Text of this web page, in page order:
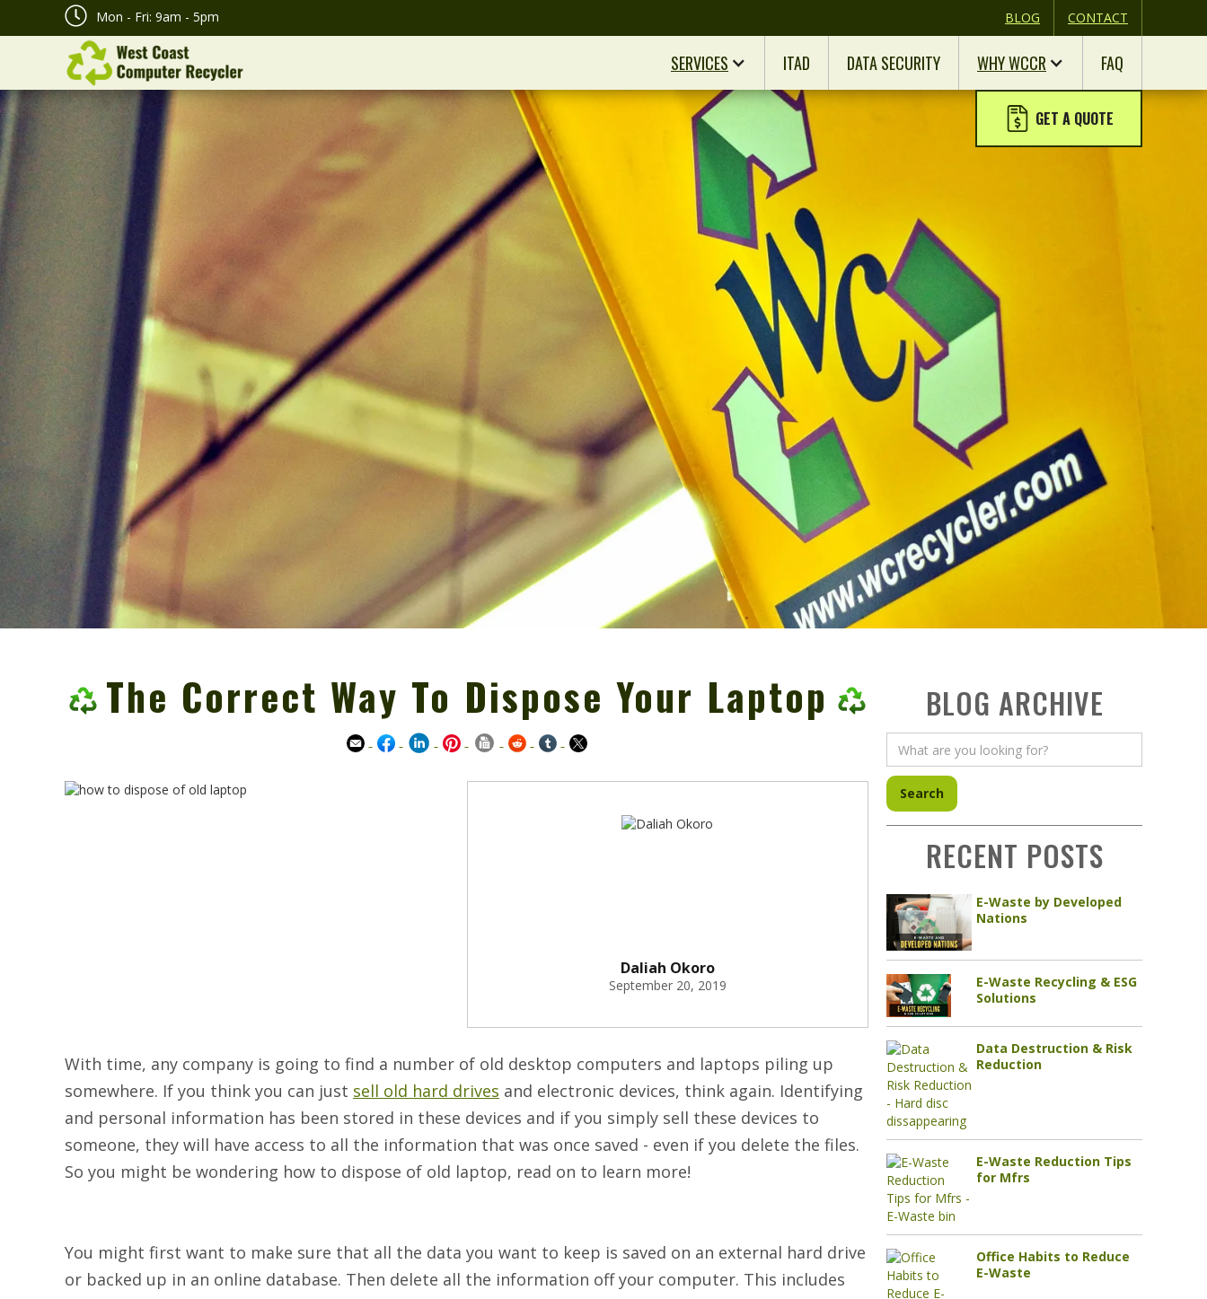
Mon - Fri: 9am - 5pm BLOG CONTACT
GET A QUOTE
SERVICES ITAD DATA SECURITY WHY WCCR FAQ
The Correct Way To Dispose Your Laptop
Daliah Okoro
September 20, 2019
With time, any company is going to find a number of old desktop computers and laptops piling up
somewhere. If you think you can just sell old hard drives and electronic devices, think again. Identifying
and personal information has been stored in these devices and if you simply sell these devices to
someone, they will have access to all the information that was once saved - even if you delete the files.
So you might be wondering how to dispose of old laptop, read on to learn more!
You might first want to make sure that all the data you want to keep is saved on an external hard drive
or backed up in an online database. Then delete all the information off your computer. This includes
BLOG ARCHIVE
RECENT POSTS
E-Waste by Developed
Nations
E-Waste Recycling & ESG
Solutions
Data Destruction & Risk
Reduction
E-Waste Reduction Tips
for Mfrs
Office Habits to Reduce
E-Waste